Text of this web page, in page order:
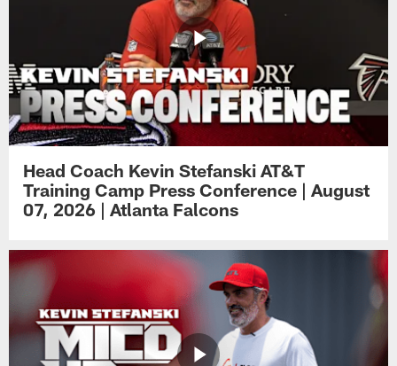
Head Coach Kevin Stefanski AT&T
Training Camp Press Conference | August
07, 2026 | Atlanta Falcons